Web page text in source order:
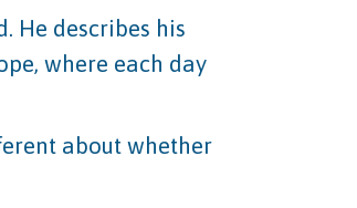
He describes his
where each day
about whether